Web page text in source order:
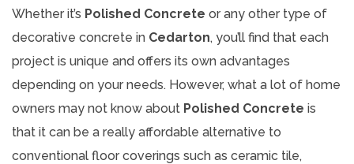
Whether it’s Polished Concrete or any other type of
decorative concrete in Cedarton, you’ll find that each
project is unique and offers its own advantages
depending on your needs. However, what a lot of home
owners may not know about Polished Concrete is
that it can be a really affordable alternative to
conventional floor coverings such as ceramic tile,